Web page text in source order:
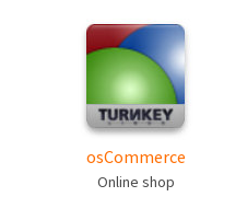
osCommerce
Online shop